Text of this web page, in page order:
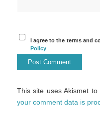
I agree to the terms and
Policy
This site uses Akismet to
your comment data is